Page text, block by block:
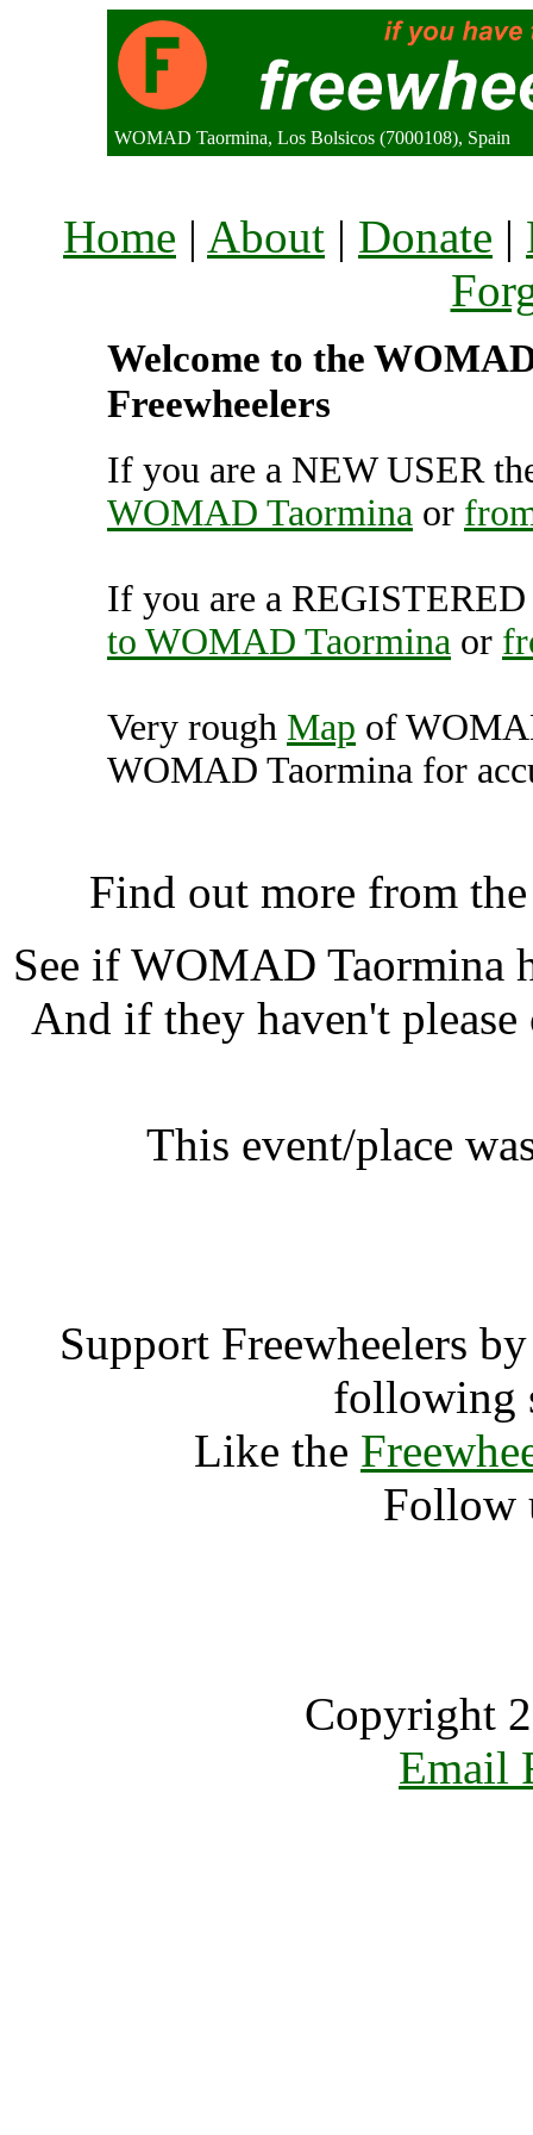
WOMAD Taormina, Los Bolsicos (7000108), Spain
Home | About | Donate |
Welcome to the
Freewheelers
If you are a NEW USER
WOMAD Taormina or
If you are a
to WOMAD Taormina or
Very rough Map of
WOMAD Taormina for
Find out more from
See if WOMAD Taormina
And if they haven't
This event/place
Support Freewheelers
following
Like the
Follow
Copyright
Email